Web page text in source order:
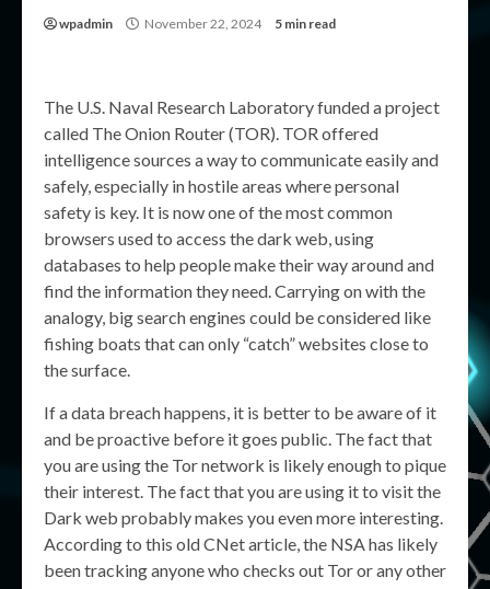
wpadmin November 22, 2024 5 min read
The U.S. Naval Research Laboratory funded a project
called The Onion Router (TOR). TOR offered
intelligence sources a way to communicate easily and
safely, especially in hostile areas where personal
safety is key. It is now one of the most common
browsers used to access the dark web, using
databases to help people make their way around and
find the information they need. Carrying on with the
analogy, big search engines could be considered like
fishing boats that can only “catch” websites close to
the surface.
If a data breach happens, it is better to be aware of it
and be proactive before it goes public. The fact that
you are using the Tor network is likely enough to pique
their interest. The fact that you are using it to visit the
Dark web probably makes you even more interesting.
According to this old CNet article, the NSA has likely
been tracking anyone who checks out Tor or any other